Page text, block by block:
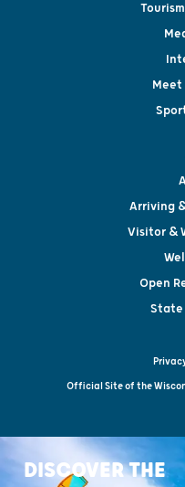
Meet
Arriving
Visitor &
Open
State
Official Site of the
DISCOVER THE